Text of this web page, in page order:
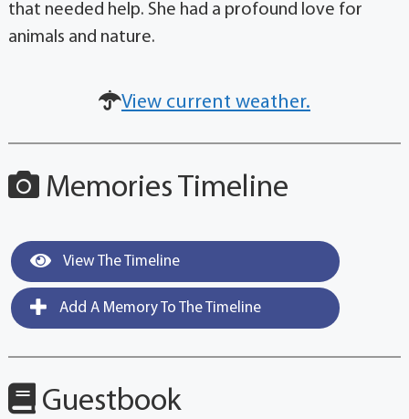
that needed help. She had a profound love for
animals and nature.
View current weather.
Memories Timeline
View The Timeline
Add A Memory To The Timeline
Guestbook